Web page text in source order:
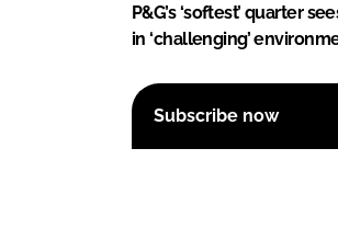
P&G’s ‘softest’ quarter
in ‘challenging’
Subscribe now